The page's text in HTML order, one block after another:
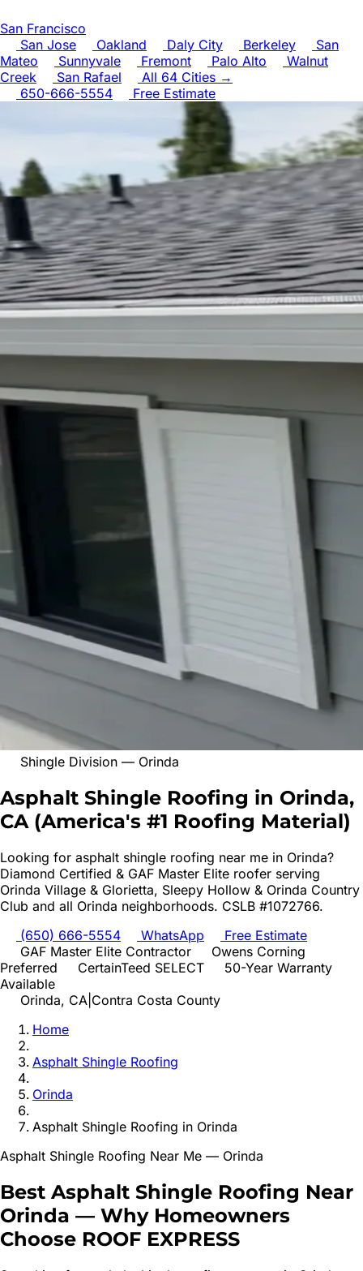
San Francisco
San Jose
Oakland Daly City Berkeley
San
Mateo
Sunnyvale Fremont Palo Alto
Walnut
Creek
San Rafael
All 64 Cities →
650-666-5554
Free Estimate
Shingle Division — Orinda
Asphalt Shingle Roofing in Orinda,
CA (America's #1 Roofing Material)
Looking for asphalt shingle roofing near me in Orinda?
Diamond Certified & GAF Master Elite roofer serving
Orinda Village & Glorietta, Sleepy Hollow & Orinda Country
Club and all Orinda neighborhoods. CSLB #1072766.
(650) 666-5554
WhatsApp
Free Estimate
GAF Master Elite Contractor
Owens Corning
Preferred
CertainTeed SELECT
50-Year Warranty
Available
Orinda, CA Contra Costa County
Home
Asphalt Shingle Roofing
Orinda
Asphalt Shingle Roofing in Orinda
Asphalt Shingle Roofing Near Me — Orinda
Best Asphalt Shingle Roofing Near
Orinda — Why Homeowners
Choose ROOF EXPRESS